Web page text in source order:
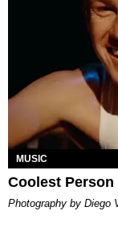
MUSIC
Coolest
Photography by Diego